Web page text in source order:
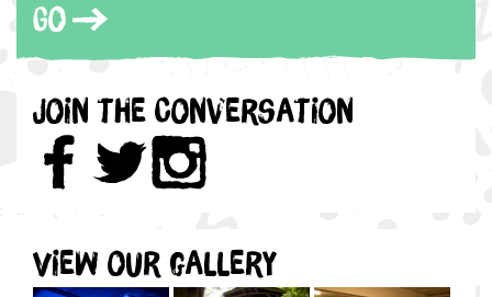
Go
Join the Conversation
View our gallery